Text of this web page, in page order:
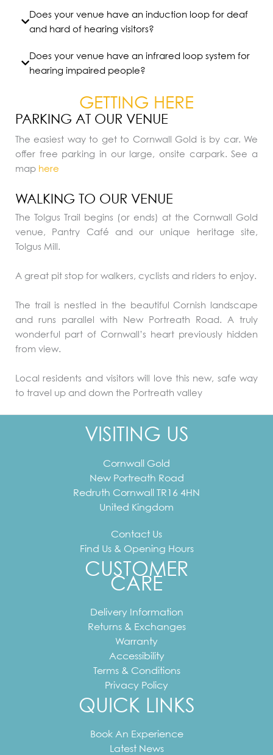
Does your venue have an induction loop for deaf
and hard of hearing visitors?
Does your venue have an infrared loop system for
hearing impaired people?
GETTING HERE
PARKING AT OUR VENUE
The easiest way to get to Cornwall Gold is by car. We
offer free parking in our large, onsite carpark. See a
map here
WALKING TO OUR VENUE
The Tolgus Trail begins (or ends) at the Cornwall Gold
venue, Pantry Café and our unique heritage site,
Tolgus Mill.
A great pit stop for walkers, cyclists and riders to enjoy.
The trail is nestled in the beautiful Cornish landscape
and runs parallel with New Portreath Road. A truly
wonderful part of Cornwall’s heart previously hidden
from view.
Local residents and visitors will love this new, safe way
to travel up and down the Portreath valley
VISITING US
Cornwall Gold
New Portreath Road
Redruth Cornwall TR16 4HN
United Kingdom
Contact Us
Find Us & Opening Hours
CUSTOMER
CARE
Delivery Information
Returns & Exchanges
Warranty
Accessibility
Terms & Conditions
Privacy Policy
QUICK LINKS
Book An Experience
Latest News